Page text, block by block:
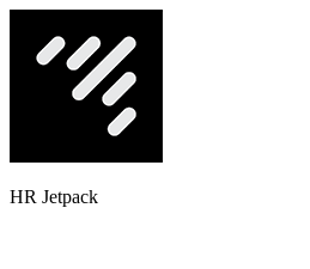
HR Jetpack